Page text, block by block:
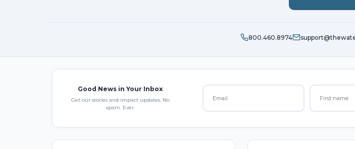
800.460.8974
Good News in Your Inbox
Get our stories and impact updates. No
spam. Ever.